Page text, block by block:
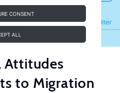
CONSENT
ALL
Filter
Refine
Attitudes
to Migration